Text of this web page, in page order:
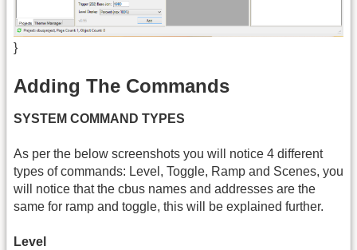
}
Adding The Commands
SYSTEM COMMAND TYPES
As per the below screenshots you will notice 4 different
types of commands: Level, Toggle, Ramp and Scenes, you
will notice that the cbus names and addresses are the
same for ramp and toggle, this will be explained further.
Level